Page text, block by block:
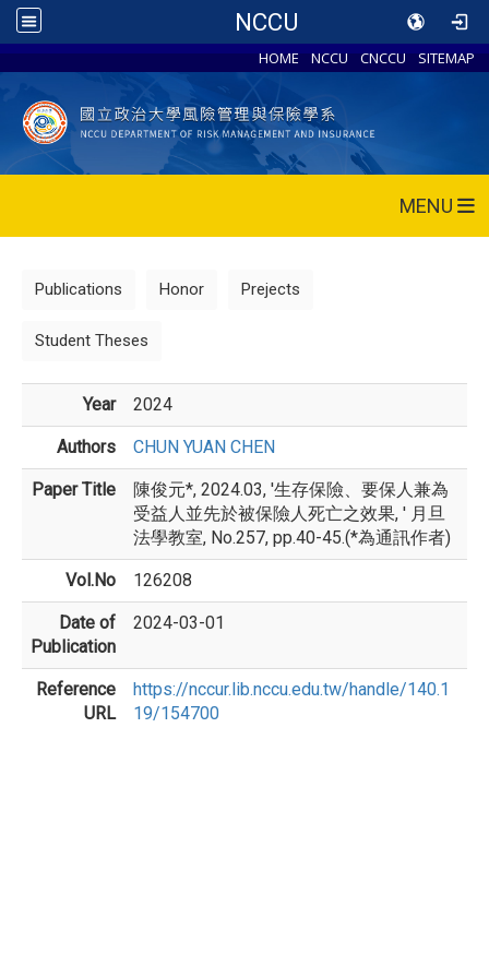
NCCU
HOME NCCU CNCCU SITEMAP
MENU
Publications Honor Prejects
Student Theses
Year 2024
Authors CHUN YUAN CHEN
Paper Title
陳俊元*, 2024.03, '生存保險、要保人兼為
受益人並先於被保險人死亡之效果, ' 月旦
法學教室, No.257, pp.40-45.(*為通訊作者)
Vol.No 126208
Date of
Publication
2024-03-01
Reference
URL
https://nccur.lib.nccu.edu.tw/handle/140.1
19/154700